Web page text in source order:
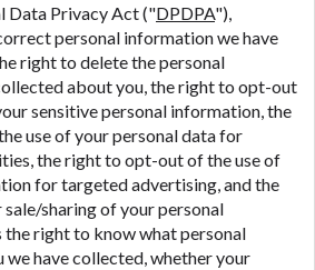
Data Privacy Act ("DPDPA"),
personal information we have
right to delete the personal
about you, the right to opt-out
sensitive personal information, the
use of your personal data for
the right to opt-out of the use of
for targeted advertising, and the
sharing of your personal
the right to know what personal
have collected, whether your